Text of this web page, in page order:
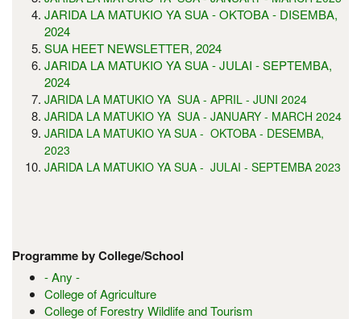
JARIDA LA MATUKIO YA SUA - OKTOBA - DISEMBA,
2024
SUA HEET NEWSLETTER, 2024
JARIDA LA MATUKIO YA SUA - JULAI - SEPTEMBA,
2024
JARIDA LA MATUKIO YA SUA - APRIL - JUNI 2024
JARIDA LA MATUKIO YA SUA - JANUARY - MARCH 2024
JARIDA LA MATUKIO YA SUA - OKTOBA - DESEMBA,
2023
JARIDA LA MATUKIO YA SUA - JULAI - SEPTEMBA 2023
Programme by College/School
- Any -
College of Agriculture
College of Forestry Wildlife and Tourism